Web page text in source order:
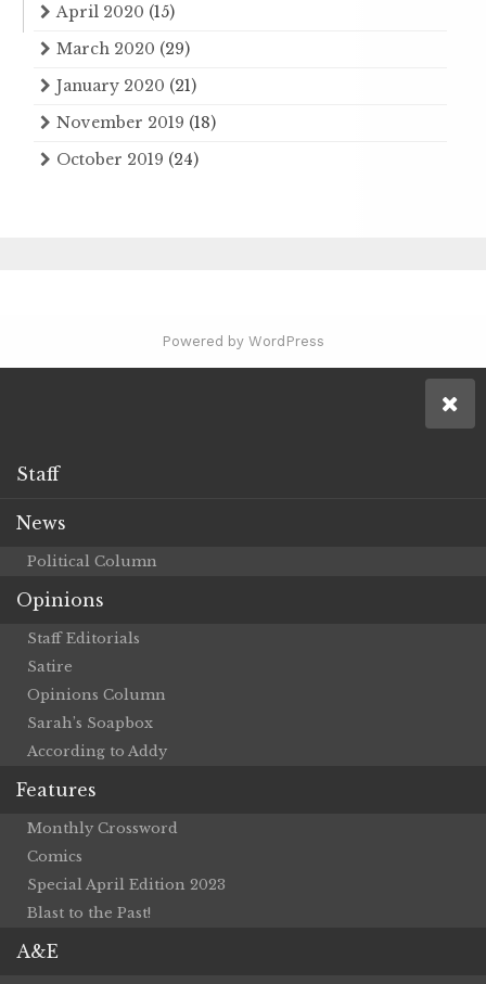
April 2020 (15)
March 2020 (29)
January 2020 (21)
November 2019 (18)
October 2019 (24)
Powered by WordPress
Staff
News
Political Column
Opinions
Staff Editorials
Satire
Opinions Column
Sarah’s Soapbox
According to Addy
Features
Monthly Crossword
Comics
Special April Edition 2023
Blast to the Past!
A&E